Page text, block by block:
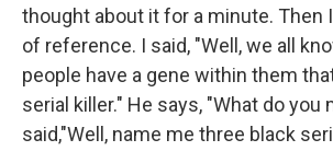
thought about it for a minute. Then
of reference. I said, "Well, we all
people have a gene within them
serial killer." He says, "What do you
said,"Well, name me three black